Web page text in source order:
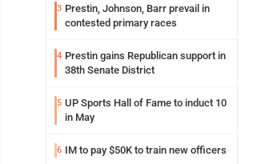
3 Prestin, Johnson, Barr prevail in
contested primary races
4 Prestin gains Republican support in
38th Senate District
5 UP Sports Hall of Fame to induct 10
in May
6 IM to pay $50K to train new officers